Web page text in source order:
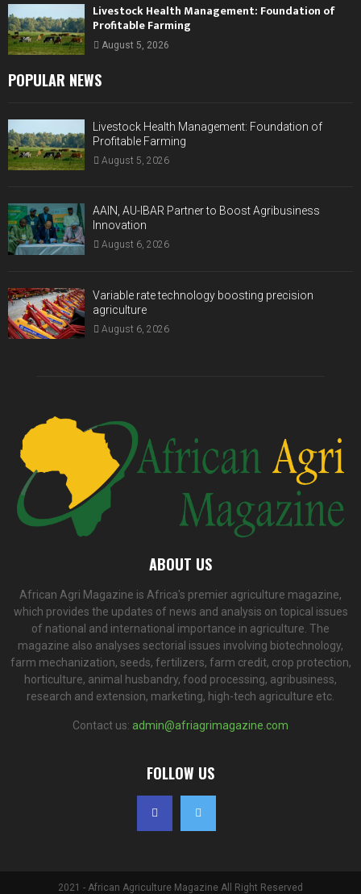
Livestock Health Management: Foundation of
Profitable Farming
August 5, 2026
POPULAR NEWS
Livestock Health Management: Foundation of
Profitable Farming
August 5, 2026
AAIN, AU-IBAR Partner to Boost Agribusiness
Innovation
August 6, 2026
Variable rate technology boosting precision
agriculture
August 6, 2026
ABOUT US
African Agri Magazine is Africa's premier agriculture magazine,
which provides the updates of news and analysis on topical issues
of national and international importance in agriculture. The
magazine also analyses sectorial issues involving biotechnology,
farm mechanization, seeds, fertilizers, farm credit, crop protection,
horticulture, animal husbandry, food processing, agribusiness,
research and extension, marketing, high-tech agriculture etc.
Contact us: admin@afriagrimagazine.com
FOLLOW US
2021 - African Agriculture Magazine All Right Reserved